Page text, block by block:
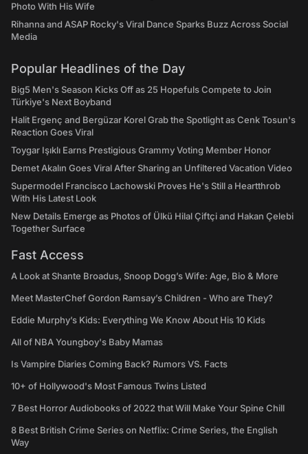
Photo With His Wife
Rihanna and ASAP Rocky's Viral Dance Sparks Buzz Across Social
Media
Popular Headlines of the Day
Big5 Men's Season Kicks Off as 25 Hopefuls Compete to Join
Türkiye's Next Boyband
Halit Ergenç and Bergüzar Korel Grab the Spotlight as Cenk Tosun's
Reaction Goes Viral
Toygar Işıklı Earns Prestigious Grammy Voting Member Honor
Demet Akalın Goes Viral After Sharing an Unfiltered Vacation Video
Supermodel Francisco Lachowski Proves He's Still a Heartthrob
With His Latest Look
New Details Emerge as Photos of Ülkü Hilal Çiftçi and Hakan Çelebi
Together Surface
Fast Access
A Look at Shante Broadus, Snoop Dogg’s Wife: Age, Bio & More
Meet MasterChef Gordon Ramsay’s Children - Who are They?
Eddie Murphy’s Kids: Everything We Know About His 10 Kids
All of NBA Youngboy's Baby Mamas
Is Vampire Diaries Coming Back? Rumors VS. Facts
10+ of Hollywood's Most Famous Twins Listed
7 Best Horror Audiobooks of 2022 that Will Make Your Spine Chill
8 Best British Crime Series on Netflix: Crime Series, the English
Way